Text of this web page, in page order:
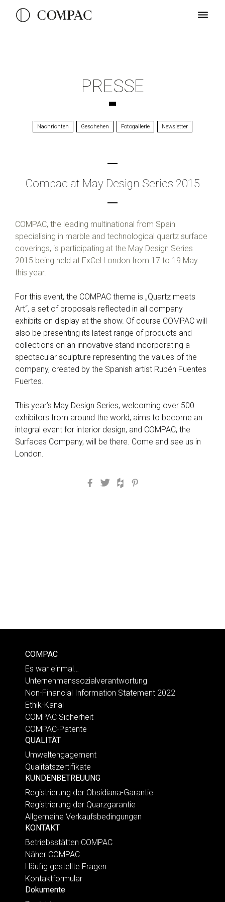
PRESSE
Nachrichten Geschehen Fotogallerie Newsletter
Compac at May Design Series 2015
COMPAC, the leading multinational from Spain
specialising in marble and technological quartz surface
coverings, is participating at the May Design Series
2015 being held at ExCel London from 17 to 19 May
this year.
For this event, the COMPAC theme is „Quartz meets
Art“, a set of proposals reflected in all company
exhibits on display at the show. Of course COMPAC will
also be presenting its latest range of products and
collections on an innovative stand incorporating a
spectacular sculpture representing the values of the
company, created by the Spanish artist Rubén Fuentes
Fuertes.
This year’s May Design Series, welcoming over 500
exhibitors from around the world, aims to become an
integral event for interior design, and COMPAC, the
Surfaces Company, will be there. Come and see us in
London.
Facebook
TwitterHouzz
COMPAC
Es war einmal…
Unternehmenssozialverantwortung
Non-Financial Information Statement 2022
Ethik-Kanal
COMPAC Sicherheit
COMPAC-Patente
QUALITÄT
Umweltengagement
Qualitätszertifikate
KUNDENBETREUUNG
Registrierung der Obsidiana-Garantie
Registrierung der Quarzgarantie
Allgemeine Verkaufsbedingungen
KONTAKT
Betriebsstätten COMPAC
Näher COMPAC
Häufig gestellte Fragen
Kontaktformular
Dokumente